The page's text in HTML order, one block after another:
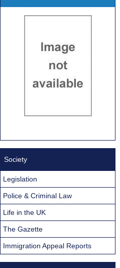
Society
Legislation
Police & Criminal Law
Life in the UK
The Gazette
Immigration Appeal Reports